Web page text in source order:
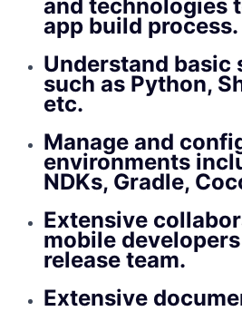
and technologies
app build process.
Understand basic
such as Python,
etc.
Manage and
environments
NDKs, Gradle,
Extensive
mobile
release team.
Extensive